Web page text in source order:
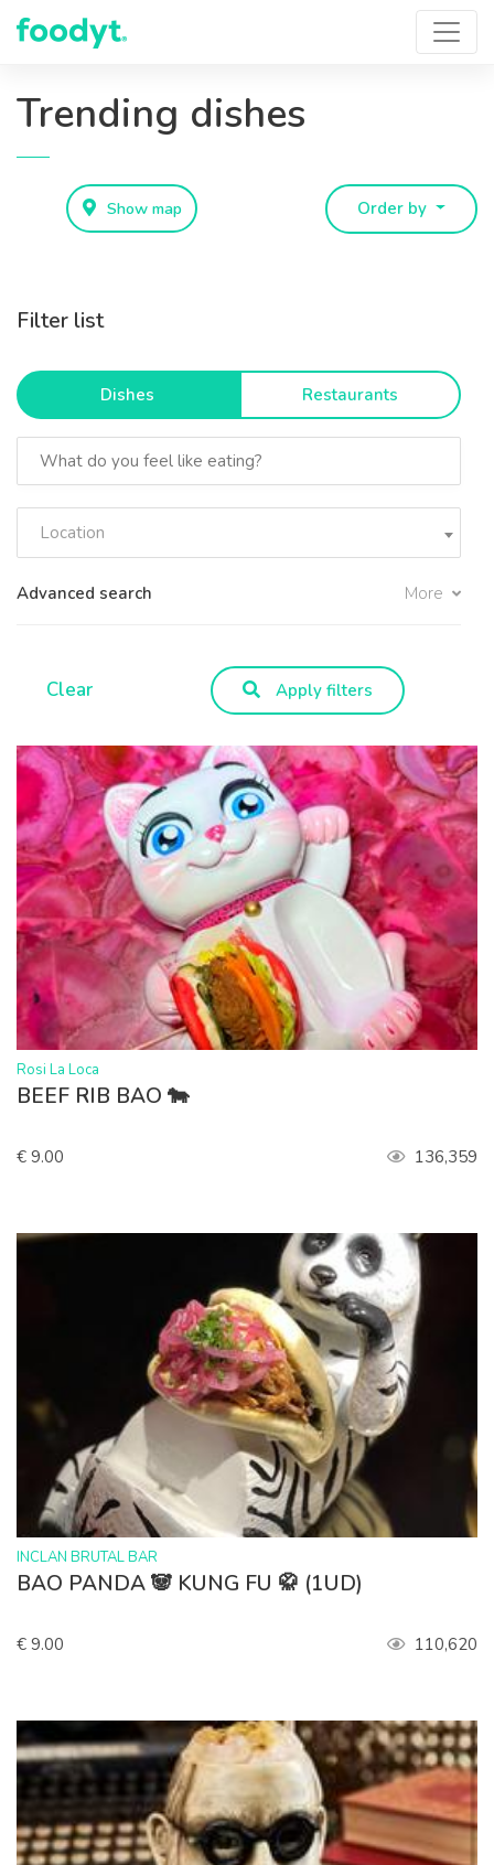
Trending dishes
Show map Order by
Filter list
Dishes Restaurants
Location
Advanced search More
Clear Apply filters
>
Rosi La Loca
BEEF RIB BAO 🐄
€ 9.00 136,359
>
INCLAN BRUTAL BAR
BAO PANDA 🐼 KUNG FU 🥋 (1UD)
€ 9.00 110,620